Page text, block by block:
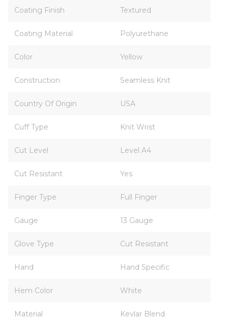
Coating Finish Textured
Coating Material Polyurethane
Color Yellow
Construction Seamless Knit
Country Of Origin USA
Cuff Type Knit Wrist
Cut Level Level A4
Cut Resistant Yes
Finger Type Full Finger
Gauge 13 Gauge
Glove Type Cut Resistant
Hand Hand Specific
Hem Color White
Material Kevlar Blend